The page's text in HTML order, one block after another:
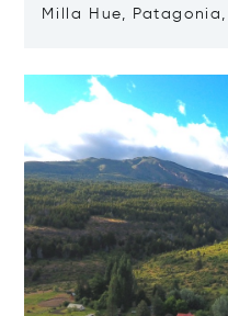
Milla Hue,